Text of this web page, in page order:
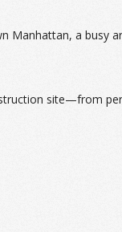
Manhattan, a busy
site—from